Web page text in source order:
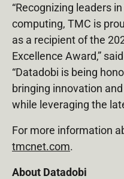
“Recognizing leaders
computing, TMC is
as a recipient of the
Excellence Award,” said
“Datadobi is being
bringing innovation
while leveraging the
For more information
tmcnet.com.
About Datadobi